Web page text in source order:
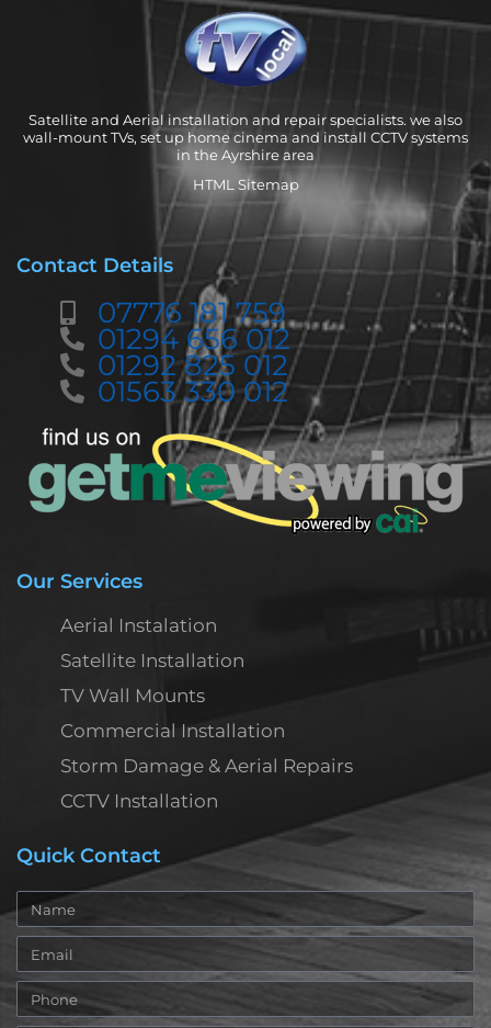
Satellite and Aerial installation and repair specialists. we also
wall-mount TVs, set up home cinema and install CCTV systems
in the Ayrshire area
HTML Sitemap
Contact Details
07776 181 759
01294 656 012
01292 825 012
01563 330 012
Our Services
Aerial Instalation
Satellite Installation
TV Wall Mounts
Commercial Installation
Storm Damage & Aerial Repairs
CCTV Installation
Quick Contact
Name
Email
Phone